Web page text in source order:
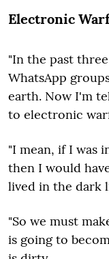
Electronic
"In the past
WhatsApp
earth. Now I'm
to electronic
"I mean, if I was
then I would
lived in the dark
"So we must
is going to